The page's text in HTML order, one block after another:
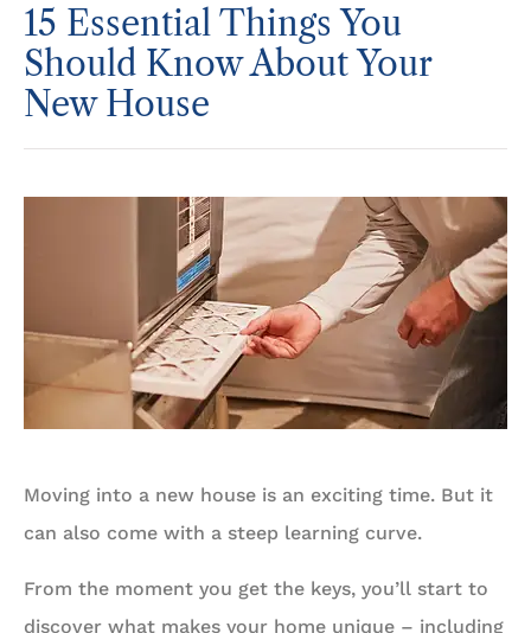
15 Essential Things You
Should Know About Your
New House
Moving into a new house is an exciting time. But it
can also come with a steep learning curve.
From the moment you get the keys, you’ll start to
discover what makes your home unique – including